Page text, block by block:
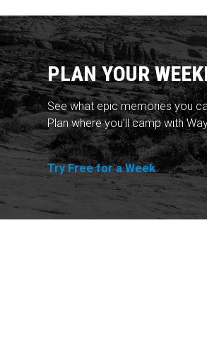
PLAN YOUR
See what epic memories you
Plan where you'll camp with
Try Free for a Week